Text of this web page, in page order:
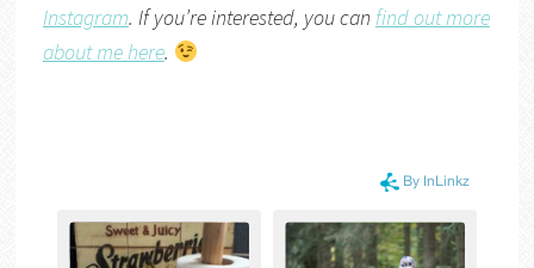
Instagram. If you’re interested, you can find out more
about me here.